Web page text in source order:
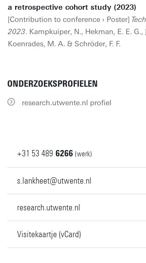
a retrospective cohort study (2023)
[Contribution to conference › Poster]
2023. Kampkuiper, N., Hekman, E. E. G.,
Koenrades, M. A. & Schröder, F. F.
ONDERZOEKSPROFIELEN
research.utwente.nl profiel
+31 53 489 6266 (werk)
s.lankheet@utwente.nl
research.utwente.nl
Visitekaartje (vCard)